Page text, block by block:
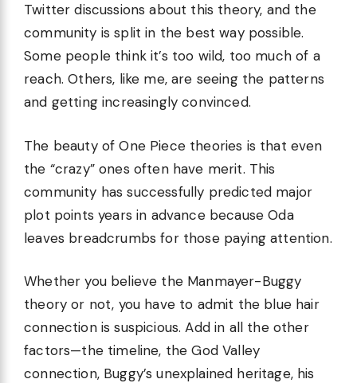
Twitter discussions about this theory, and the
community is split in the best way possible.
Some people think it’s too wild, too much of a
reach. Others, like me, are seeing the patterns
and getting increasingly convinced.
The beauty of One Piece theories is that even
the “crazy” ones often have merit. This
community has successfully predicted major
plot points years in advance because Oda
leaves breadcrumbs for those paying attention.
Whether you believe the Manmayer-Buggy
theory or not, you have to admit the blue hair
connection is suspicious. Add in all the other
factors—the timeline, the God Valley
connection, Buggy’s unexplained heritage, his